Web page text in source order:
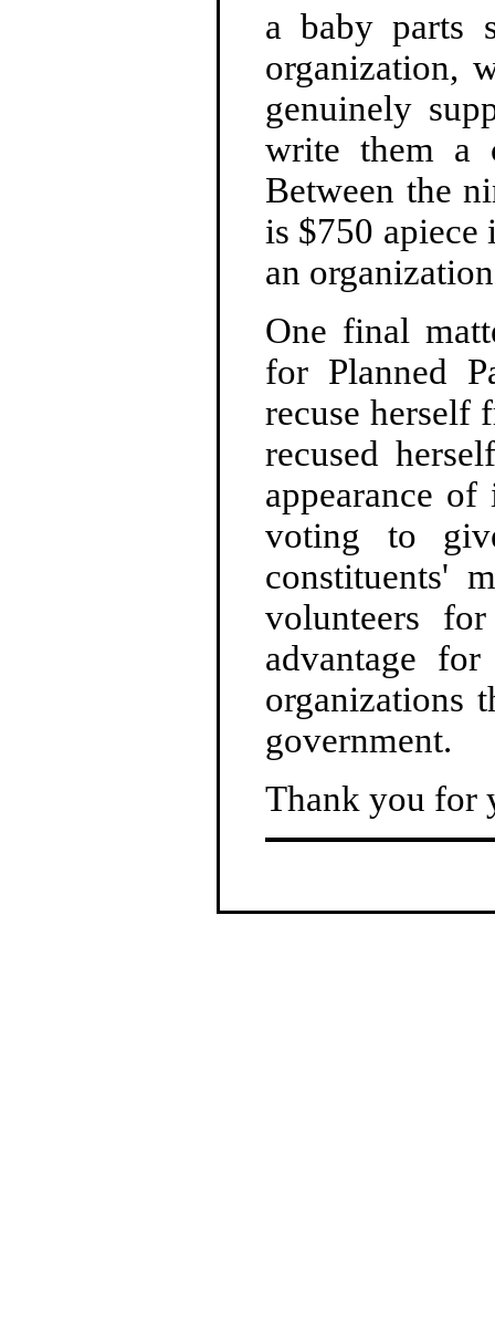
a baby parts
organization,
genuinely
write them a
Between the
is $750
an
One final
for Planned
recuse herself
recused
appearance
voting to
constituents'
volunteers
advantage
organizations
government.
Thank you for